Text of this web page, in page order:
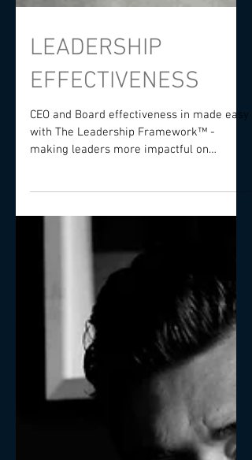
LEADERSHIP
EFFECTIVENESS
CEO and Board effectiveness in made easy
with The Leadership Framework™️ -
performance and governance